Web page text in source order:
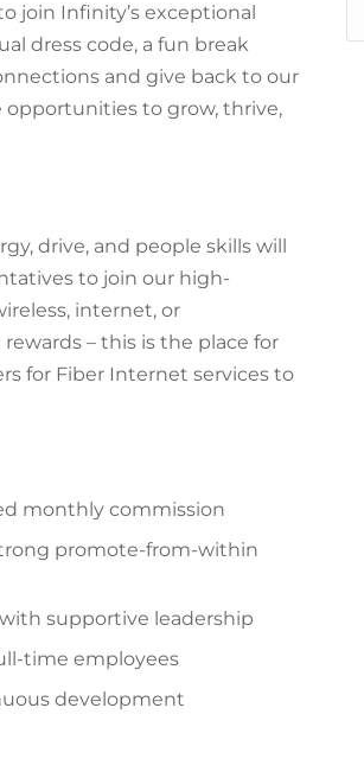
join Infinity’s exceptional
dress code, a fun break
and give back to our
opportunities to grow, thrive,
drive, and people skills will
to join our high-
internet, or
– this is the place for
for Fiber Internet services to
monthly commission
promote-from-within
supportive leadership
time employees
development